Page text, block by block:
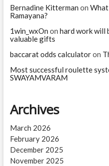
Bernadine Kitterman on What
Ramayana?
1win_wxOn on hard work will
valuable gifts
baccarat odds calculatoron
Most successful roulette
SWAYAMVARAM
Archives
March 2026
February 2026
December 2025
November 2025